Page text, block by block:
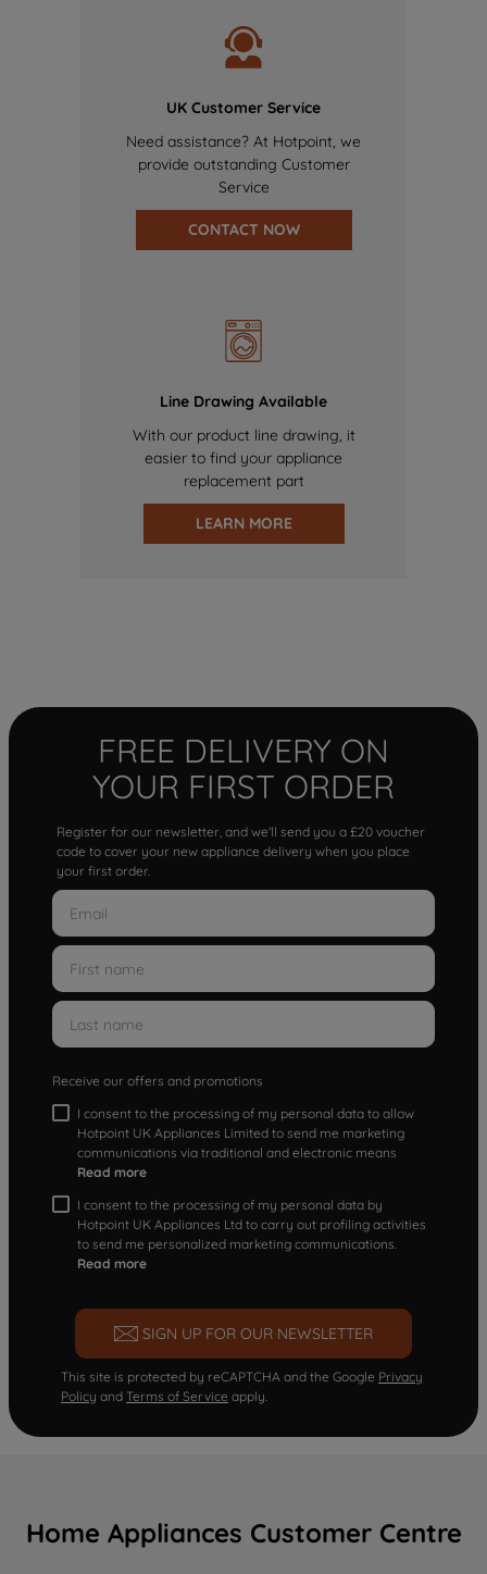
UK Customer Service
Need assistance? At Hotpoint, we
provide outstanding Customer
Service
CONTACT NOW
Line Drawing Available
With our product line drawing, it
easier to find your appliance
replacement part
LEARN MORE
FREE DELIVERY ON
YOUR FIRST ORDER
Register for our newsletter, and we'll send you a £20 voucher
code to cover your new appliance delivery when you place
your first order.
Receive our offers and promotions
I consent to the processing of my personal data to allow
Hotpoint UK Appliances Limited to send me marketing
communications via traditional and electronic means
Read more
I consent to the processing of my personal data by
Hotpoint UK Appliances Ltd to carry out profiling activities
to send me personalized marketing communications.
Read more
SIGN UP FOR OUR NEWSLETTER
This site is protected by reCAPTCHA and the Google Privacy
Policy and Terms of Service apply.
Home Appliances Customer Centre